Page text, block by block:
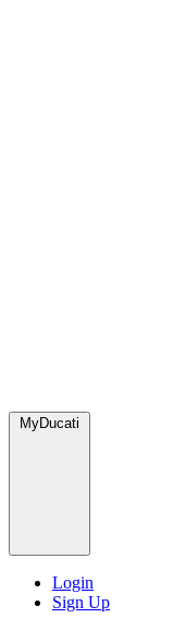
MyDucati
Login
Sign Up